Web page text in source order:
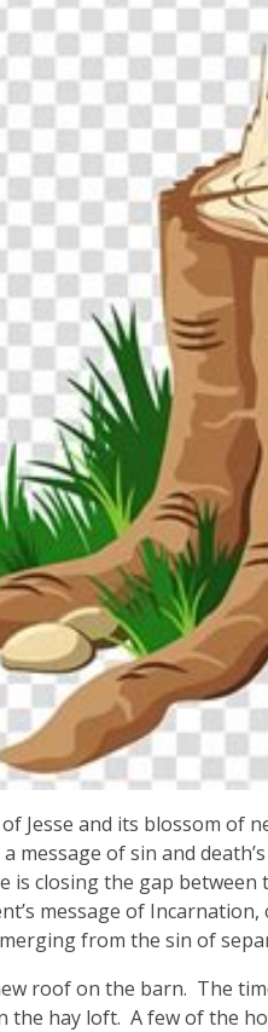
Jesse and its blossom of
message of sin and
closing the gap between
message of
from the sin of
roof on the barn. The
the hay loft. A few of the